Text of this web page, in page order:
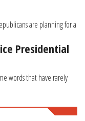
are planning for a
Presidential
words that have rarely